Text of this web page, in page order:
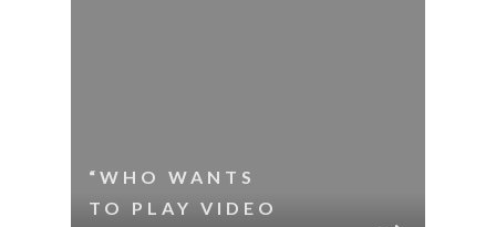
“WHO WANTS
TO PLAY VIDEO